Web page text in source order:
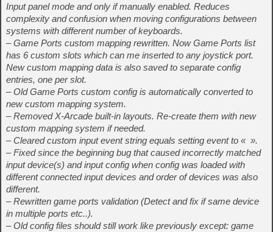
Input panel mode and only if manually enabled. Reduces
complexity and confusion when moving configurations between
systems with different number of keyboards.
– Game Ports custom mapping rewritten. Now Game Ports list
has 6 custom slots which can me inserted to any joystick port.
New custom mapping data is also saved to separate config
entries, one per slot.
– Old Game Ports custom config is automatically converted to
new custom mapping system.
– Removed X-Arcade built-in layouts. Re-create them with new
custom mapping system if needed.
– Cleared custom input event string equals setting event to « ».
– Fixed since the beginning bug that caused incorrectly matched
input device(s) and input config when config was loaded with
different connected input devices and order of devices was also
different.
– Rewritten game ports validation (Detect and fix if same device
in multiple ports etc..).
– Old config files should still work like previously except: game